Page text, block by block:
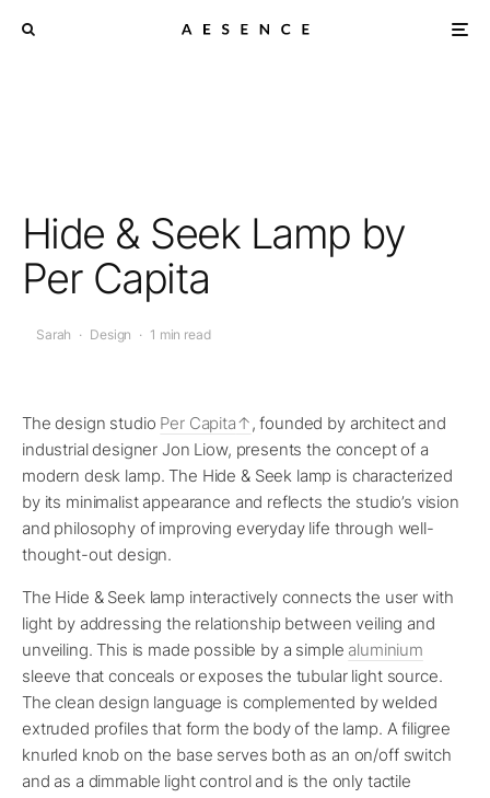
Hide & Seek Lamp by
Per Capita
Sarah · Design · 1 min read
The design studio Per Capita
, founded by architect and
industrial designer Jon Liow, presents the concept of a
modern desk lamp. The Hide & Seek lamp is characterized
by its minimalist appearance and reflects the studio’s vision
and philosophy of improving everyday life through well-
thought-out design.
The Hide & Seek lamp interactively connects the user with
light by addressing the relationship between veiling and
unveiling. This is made possible by a simple aluminium
sleeve that conceals or exposes the tubular light source.
The clean design language is complemented by welded
extruded profiles that form the body of the lamp. A filigree
knurled knob on the base serves both as an on/off switch
and as a dimmable light control and is the only tactile